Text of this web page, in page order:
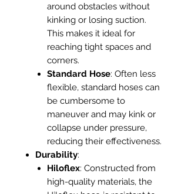
around obstacles without
kinking or losing suction.
This makes it ideal for
reaching tight spaces and
corners.
Standard Hose: Often less
flexible, standard hoses can
be cumbersome to
maneuver and may kink or
collapse under pressure,
reducing their effectiveness.
Durability:
Hiloflex: Constructed from
high-quality materials, the